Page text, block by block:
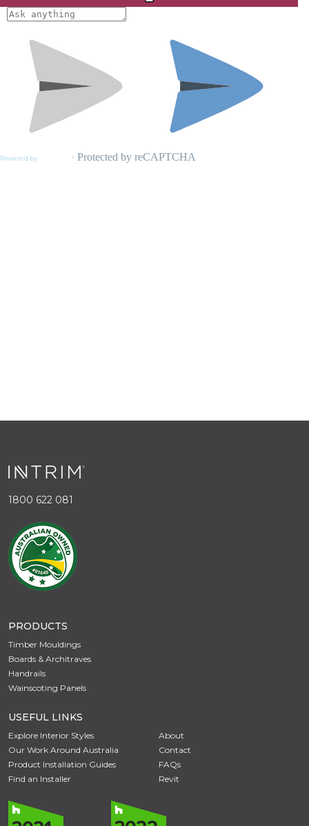
1800 622 081
PRODUCTS
Timber Mouldings
Boards & Architraves
Handrails
Wainscoting Panels
USEFUL LINKS
Explore Interior Styles
Our Work Around Australia
Product Installation Guides
Find an Installer
About
Contact
FAQs
Revit